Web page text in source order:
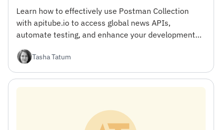
Learn how to effectively use Postman Collection
with apitube.io to access global news APIs,
automate testing, and enhance your development
Tasha Tatum